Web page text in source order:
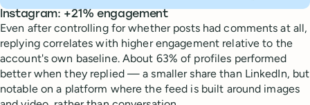
Instagram: +21% engagement
Even after controlling for whether posts had comments at all,
replying correlates with higher engagement relative to the
account's own baseline. About 63% of profiles performed
better when they replied — a smaller share than LinkedIn, but
notable on a platform where the feed is built around images